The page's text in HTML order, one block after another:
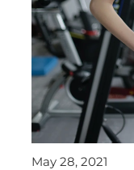
May 28, 2021